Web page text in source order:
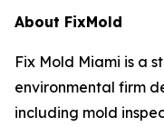
About FixMold
Fix Mold Miami is a
environmental firm
including mold